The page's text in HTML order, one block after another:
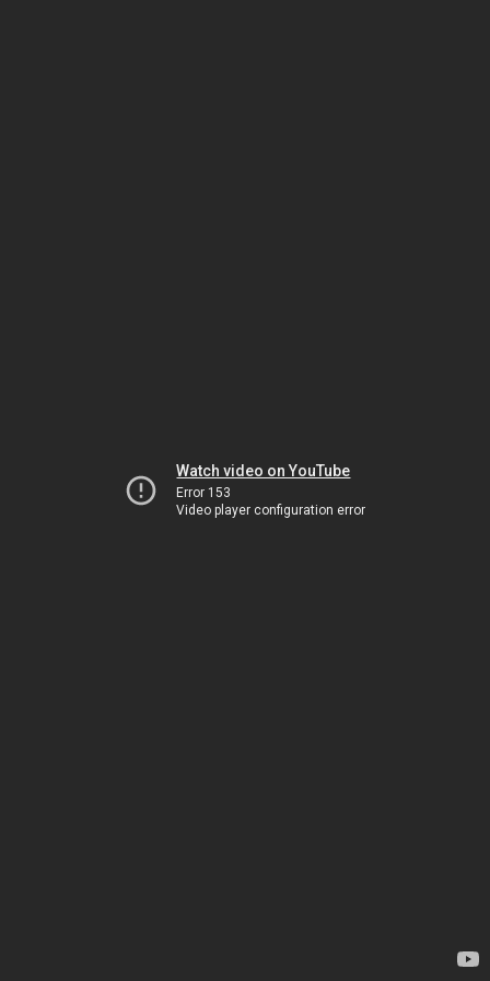
Watch video on YouTube
Error 153
Video player configuration error